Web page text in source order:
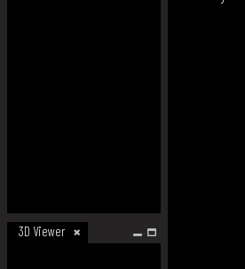
3D Viewer